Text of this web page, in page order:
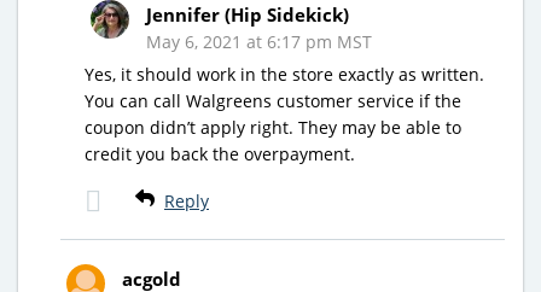
Jennifer (Hip Sidekick)
May 6, 2021 at 6:17 pm MST
Yes, it should work in the store exactly as written.
You can call Walgreens customer service if the
coupon didn’t apply right. They may be able to
credit you back the overpayment.
Reply
acgold